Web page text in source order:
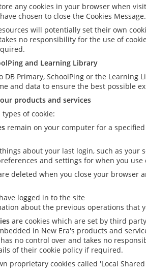
any cookies in your browser when
chosen to close the Cookies Message.
will potentially set their own
no responsibility for the use of
and Learning Library
DB Primary, SchoolPing or the
and data to ensure the best possible
products and services
of cookie:
remain on your computer for a
about your last login, such as your
and settings for when you use
deleted when you close your browser
logged in to the site
about the previous operations that
are cookies which are set by third
in New Era's products and
no control over and takes no
of their cookie policy if required.
proprietary cookies called 'Local